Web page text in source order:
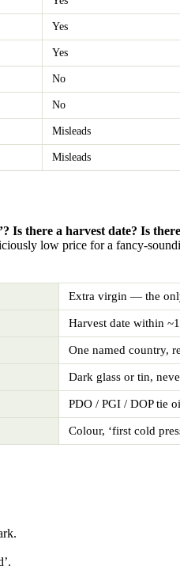
Yes
Yes
No
No
Misleads
Misleads
Is there a harvest date? Is
low price for a fancy-
Extra virgin — the
Harvest date within
One named country,
Dark glass or tin,
PDO / PGI / DOP tie
Colour, ‘first cold